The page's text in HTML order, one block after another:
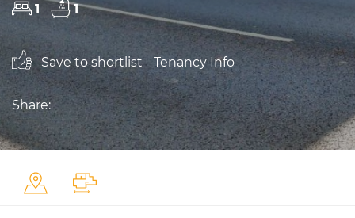
1 1
Save to shortlist Tenancy Info
Share: